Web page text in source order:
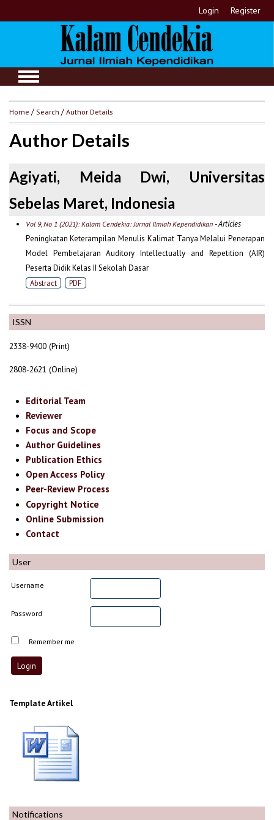
Login Register
ISSN
2338-9400 (Print)
2808-2621 (Online)
Editorial Team
Reviewer
Focus and Scope
Author Guidelines
Publication Ethics
Open Access Policy
Peer-Review Process
Copyright Notice
Online Submission
Contact
User
Username
Password
Remember me
Template Artikel
Notifications
Home /Search /Author Details
Author Details
Agiyati, Meida Dwi, Universitas
Sebelas Maret, Indonesia
Vol 9, No 1 (2021): Kalam Cendekia: Jurnal Ilmiah Kependidikan- Articles
Peningkatan Keterampilan Menulis Kalimat Tanya Melalui Penerapan
Model Pembelajaran Auditory Intellectually and Repetition (AIR)
Peserta Didik Kelas II Sekolah Dasar
Abstract PDF